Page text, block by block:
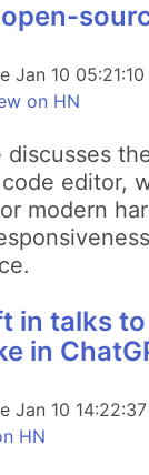
Jan 10
on HN
discusses
editor,
modern
in talks
in
Jan 10
HN